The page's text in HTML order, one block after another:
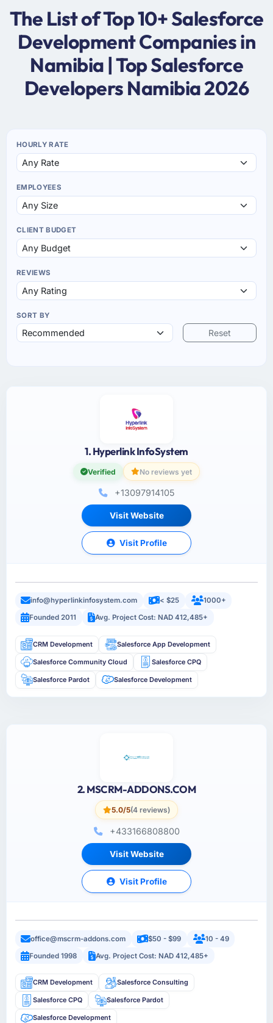
The List of Top 10+ Salesforce
Development Companies in
Namibia | Top Salesforce
Developers Namibia 2026
HOURLY RATE
EMPLOYEES
CLIENT BUDGET
REVIEWS
SORT BY
Reset
1. Hyperlink InfoSystem
Verified No reviews yet
+13097914105
Visit Website
Visit Profile
info@hyperlinkinfosystem.com < $25
1000+
Founded 2011
Avg. Project Cost: NAD 412,485+
CRM Development Salesforce App Development
Salesforce Community Cloud Salesforce CPQ
Salesforce Pardot Salesforce Development
2. MSCRM-ADDONS.COM
5.0/5(4 reviews)
+433166808800
Visit Website
Visit Profile
office@mscrm-addons.com $50 - $99
10 - 49
Founded 1998
Avg. Project Cost: NAD 412,485+
CRM Development Salesforce Consulting
Salesforce CPQ Salesforce Pardot
Salesforce Development